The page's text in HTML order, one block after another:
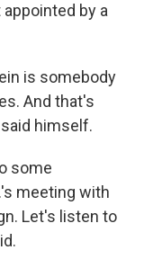
by a
is somebody
And that's
himself.
some
meeting with
Let's listen to